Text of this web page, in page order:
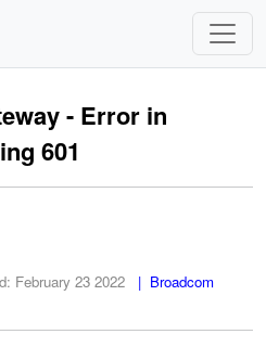
- Error in
601
February 23 2022
| Broadcom